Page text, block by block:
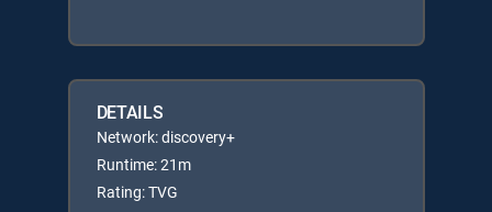
DETAILS
Network: discovery+
Runtime: 21m
Rating: TVG